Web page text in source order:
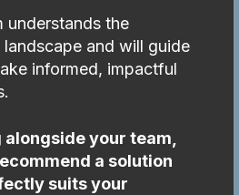
understands the
and will guide
informed, impactful
your team,
a solution
suits your